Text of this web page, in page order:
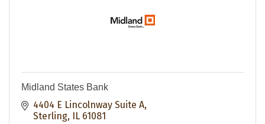
Midland States Bank
4404 E Lincolnway Suite A
Sterling
IL 61081